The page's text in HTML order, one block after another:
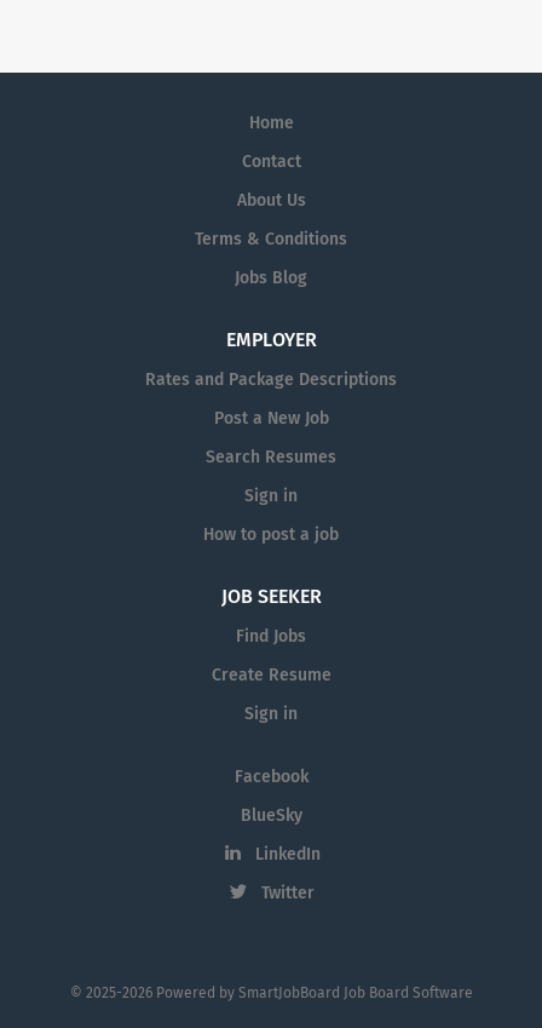
Home
Contact
About Us
Terms & Conditions
Jobs Blog
EMPLOYER
Rates and Package Descriptions
Post a New Job
Search Resumes
Sign in
How to post a job
JOB SEEKER
Find Jobs
Create Resume
Sign in
Facebook
BlueSky
LinkedIn
Twitter
© 2025-2026 Powered by SmartJobBoard Job Board Software